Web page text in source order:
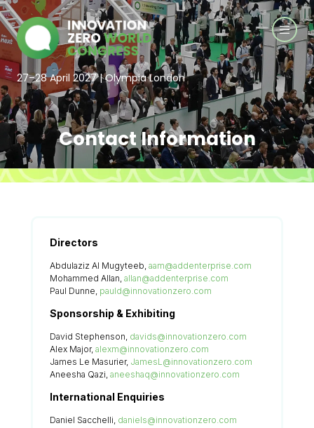
27–28 April 2027 | Olympia London
Contact Information
Directors
Abdulaziz Al Mugyteeb, aam@addenterprise.com
Mohammed Allan, allan@addenterprise.com
Paul Dunne, pauld@innovationzero.com
Sponsorship & Exhibiting
David Stephenson, davids@innovationzero.com
Alex Major, alexm@innovationzero.com
James Le Masurier, JamesL@innovationzero.com
Aneesha Qazi, aneeshaq@innovationzero.com
International Enquiries
Daniel Sacchelli, daniels@innovationzero.com